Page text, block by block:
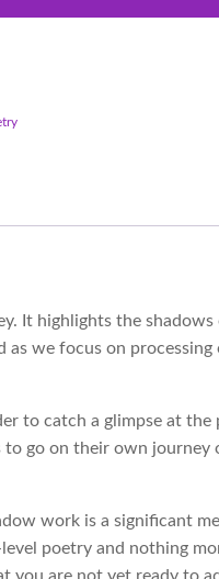
It highlights the
we focus on
to catch a glimpse at
to go on their own
work is a significant
poetry and nothing